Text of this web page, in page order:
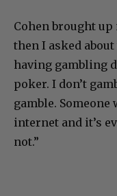
Cohen brought
then I asked
having gambling
poker. I don’t
gamble.
internet and it’s
not.”